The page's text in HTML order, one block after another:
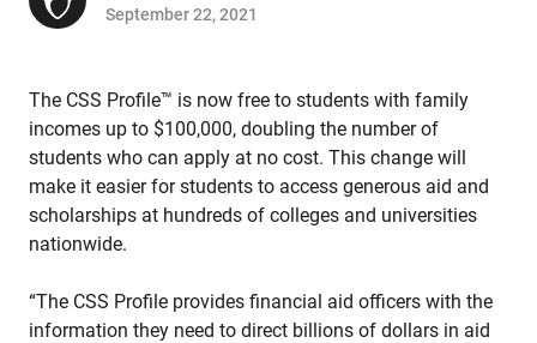
September 22, 2021
The CSS Profile™ is now free to students with family
incomes up to $100,000, doubling the number of
students who can apply at no cost. This change will
make it easier for students to access generous aid and
scholarships at hundreds of colleges and universities
nationwide.
“The CSS Profile provides financial aid officers with the
information they need to direct billions of dollars in aid